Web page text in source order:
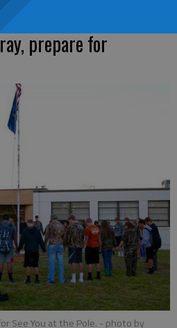
prepare for
See You at the Pole. - photo by